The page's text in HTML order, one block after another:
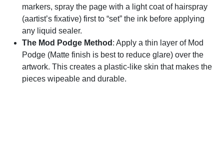
markers, spray the page with a light coat of hairspray
(aartist’s fixative) first to “set” the ink before applying
any liquid sealer.
The Mod Podge Method : Apply a thin layer of Mod
Podge (Matte finish is best to reduce glare) over the
artwork. This creates a plastic-like skin that makes the
pieces wipeable and durable.